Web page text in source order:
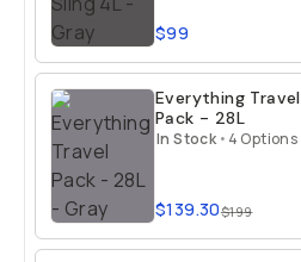
$99
Everything Travel
Pack - 28L
In Stock • 4 Options
$139.30$199